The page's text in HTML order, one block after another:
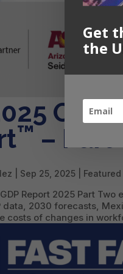
™ – Part
Sep 25, 2025 Featured
Report 2025 Part
data, 2030 forecasts,
costs of changes in
Get
the